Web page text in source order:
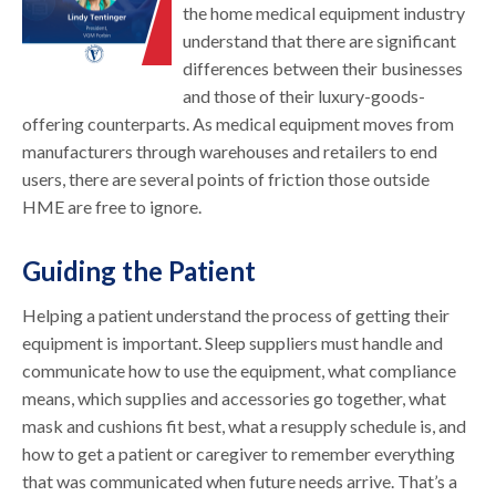
the home medical equipment industry
understand that there are significant
differences between their businesses
and those of their luxury-goods-
offering counterparts. As medical equipment moves from
manufacturers through warehouses and retailers to end
users, there are several points of friction those outside
HME are free to ignore.
Guiding the Patient
Helping a patient understand the process of getting their
equipment is important. Sleep suppliers must handle and
communicate how to use the equipment, what compliance
means, which supplies and accessories go together, what
mask and cushions fit best, what a resupply schedule is, and
how to get a patient or caregiver to remember everything
that was communicated when future needs arrive. That’s a